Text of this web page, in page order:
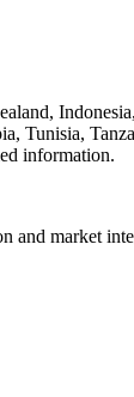
Tunisia,
information.
and market